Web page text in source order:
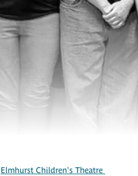
Elmhurst Children's Theatre